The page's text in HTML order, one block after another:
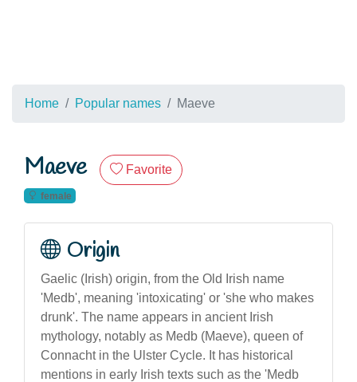
Home Popular names Maeve
Maeve Favorite
female
Origin
Gaelic (Irish) origin, from the Old Irish name
'Medb', meaning 'intoxicating' or 'she who makes
drunk'. The name appears in ancient Irish
mythology, notably as Medb (Maeve), queen of
Connacht in the Ulster Cycle. It has historical
mentions in early Irish texts such as the 'Medb